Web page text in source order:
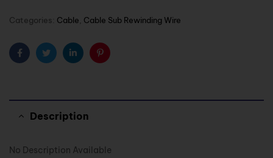
Categories: Cable Cable Sub Rewinding Wire
FacebookTwitterLinkedinPinterest
Description
No Description Available